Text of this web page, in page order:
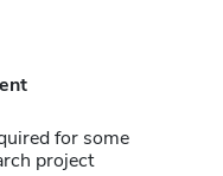
for some
project